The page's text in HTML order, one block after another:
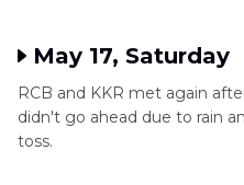
May 17, Saturday
RCB and KKR met again
didn't go ahead due to rain
toss.